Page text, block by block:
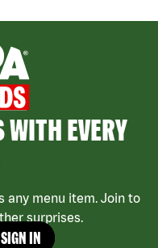
WITH EVERY
any menu item. Join to
surprises.
SIGN IN